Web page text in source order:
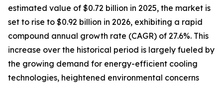
estimated value of $0.72 billion in 2025, the market is
set to rise to $0.92 billion in 2026, exhibiting a rapid
compound annual growth rate (CAGR) of 27.6%. This
increase over the historical period is largely fueled by
the growing demand for energy-efficient cooling
technologies, heightened environmental concerns